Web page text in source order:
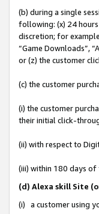
(b) during a single
following: (x) 24
discretion; for
“Game Downloads”,
or (z) the customer
(c) the customer
(i) the customer
their initial click-
(ii) with respect to
(iii) within 180 days of
(d) Alexa skill Site
(i) a customer using